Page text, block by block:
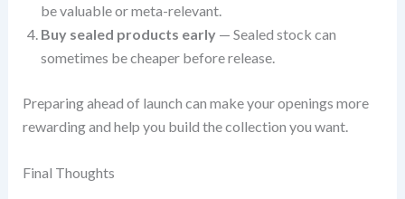
be valuable or meta-relevant.
Buy sealed products early— Sealed stock can
sometimes be cheaper before release.
Preparing ahead of launch can make your openings more
rewarding and help you build the collection you want.
Final Thoughts